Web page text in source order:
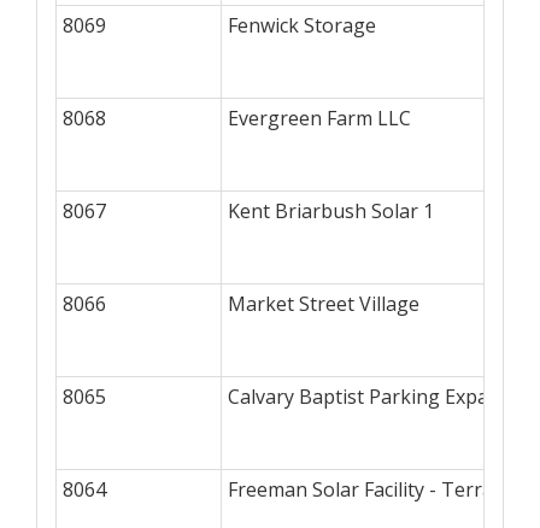
8069 Fenwick Storage
8068 Evergreen Farm LLC
8067 Kent Briarbush Solar 1
8066 Market Street Village
8065 Calvary Baptist Parking Expansion
8064 Freeman Solar Facility - Terraform